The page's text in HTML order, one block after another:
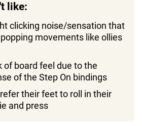
(the boot is
rental program, so you
buy
like:
clicking noise/sensation that
movements like ollies
of board feel due to the
of the Step On bindings
their feet to roll in their
and press